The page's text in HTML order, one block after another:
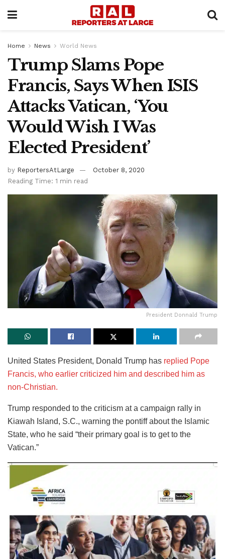
Home News World News
Trump Slams Pope
Francis, Says When ISIS
Attacks Vatican, ‘You
Would Wish I Was
Elected President’
by ReportersAtLarge
October 8, 2020
Reading Time: 1 min read
President Donnald Trump
United States President, Donald Trump has replied Pope
Francis, who earlier criticized him and described him as
non-Christian.
Trump responded to the criticism at a campaign rally in
Kiawah Island, S.C., warning the pontiff about the Islamic
State, who he said “their primary goal is to get to the
Vatican.”